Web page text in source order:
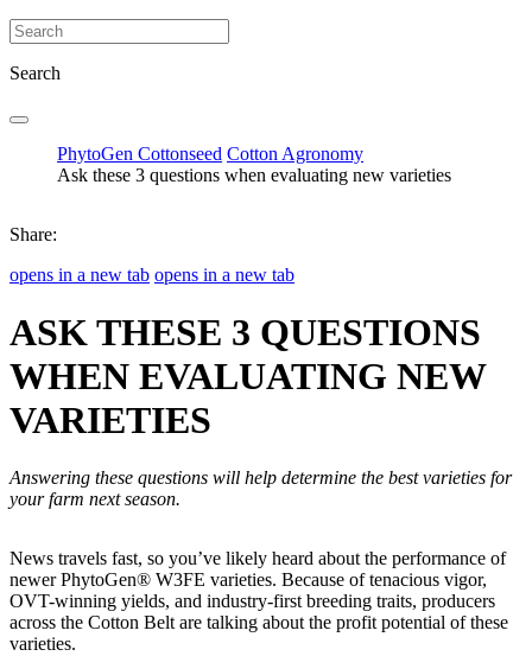
Search
PhytoGen Cottonseed Cotton Agronomy
Ask these 3 questions when evaluating new varieties
Share:
opens in a new tab opens in a new tab
ASK THESE 3 QUESTIONS
WHEN EVALUATING NEW
VARIETIES
Answering these questions will help determine the best varieties for
your farm next season.
News travels fast, so you’ve likely heard about the performance of
newer PhytoGen® W3FE varieties. Because of tenacious vigor,
OVT-winning yields, and industry-first breeding traits, producers
across the Cotton Belt are talking about the profit potential of these
varieties.